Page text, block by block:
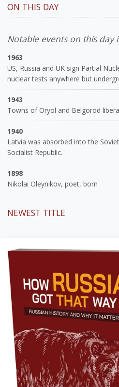
ON THIS DAY
Notable events on this day
1963
US, Russia and UK sign Partial
nuclear tests anywhere but
1943
Towns of Oryol and Belgorod
1940
Latvia was absorbed into the
Socialist Republic.
1898
Nikolai Oleynikov, poet, born
NEWEST TITLE